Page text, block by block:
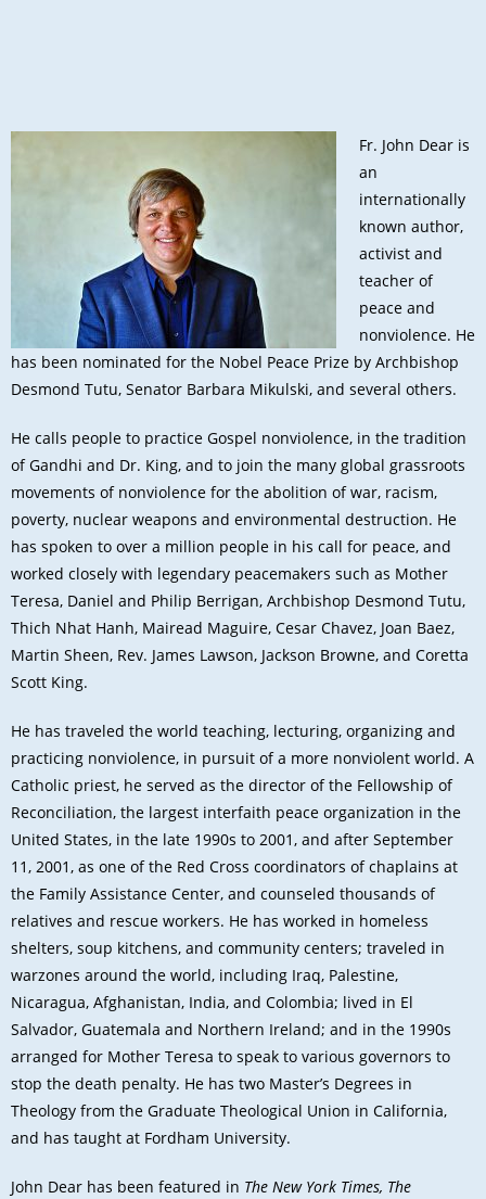
Fr. John Dear is
an
internationally
known author,
activist and
teacher of
peace and
nonviolence. He
has been nominated for the Nobel Peace Prize by Archbishop
Desmond Tutu, Senator Barbara Mikulski, and several others.
He calls people to practice Gospel nonviolence, in the tradition
of Gandhi and Dr. King, and to join the many global grassroots
movements of nonviolence for the abolition of war, racism,
poverty, nuclear weapons and environmental destruction. He
has spoken to over a million people in his call for peace, and
worked closely with legendary peacemakers such as Mother
Teresa, Daniel and Philip Berrigan, Archbishop Desmond Tutu,
Thich Nhat Hanh, Mairead Maguire, Cesar Chavez, Joan Baez,
Martin Sheen, Rev. James Lawson, Jackson Browne, and Coretta
Scott King.
He has traveled the world teaching, lecturing, organizing and
practicing nonviolence, in pursuit of a more nonviolent world. A
Catholic priest, he served as the director of the Fellowship of
Reconciliation, the largest interfaith peace organization in the
United States, in the late 1990s to 2001, and after September
11, 2001, as one of the Red Cross coordinators of chaplains at
the Family Assistance Center, and counseled thousands of
relatives and rescue workers. He has worked in homeless
shelters, soup kitchens, and community centers; traveled in
warzones around the world, including Iraq, Palestine,
Nicaragua, Afghanistan, India, and Colombia; lived in El
Salvador, Guatemala and Northern Ireland; and in the 1990s
arranged for Mother Teresa to speak to various governors to
stop the death penalty. He has two Master’s Degrees in
Theology from the Graduate Theological Union in California,
and has taught at Fordham University.
John Dear has been featured in The New York Times, The